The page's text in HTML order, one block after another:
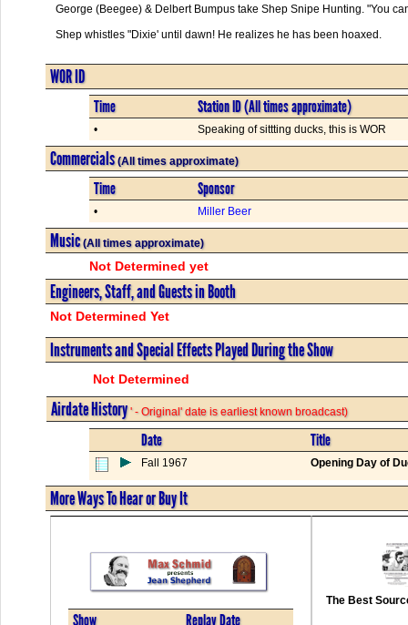
George (Beegee) & Delbert Bumpus take Shep Snipe Hunting. "You
Shep whistles "Dixie' until dawn! He realizes he has been hoaxed.
WOR ID
Time Station ID (All times approximate)
• Speaking of sittting ducks, this is WOR
Commercials(All times approximate)
Time Sponsor
• Miller Beer
Music(All times approximate)
Not Determined yet
Engineers, Staff, and Guests in Booth
Not Determined Yet
Instruments and Special Effects Played During the Show
Not Determined
Airdate History' - Original' date is earliest known broadcast)
Date Title
Fall 1967 Opening Day of
More Ways To Hear or Buy It
Show Replay Date
The Best